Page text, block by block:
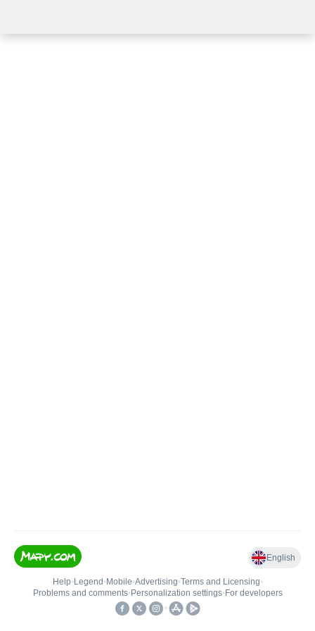
English
Help• Legend • Mobile•Advertising•Terms and Licensing•
Problems and comments• Personalization settings• For developers
•